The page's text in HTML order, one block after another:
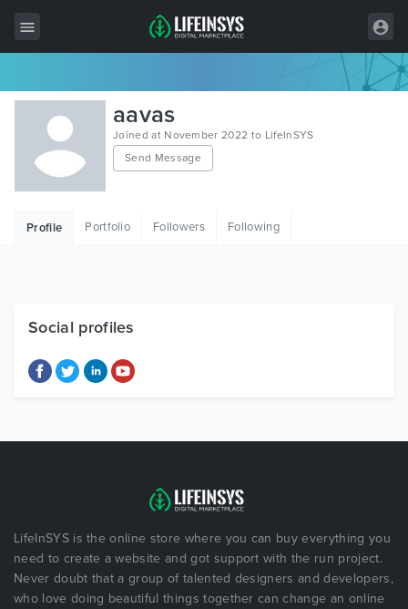
All Items
Wordpress
HTML
Free Items
aavas
Joined at November 2022 to LifeInSYS
Send Message
Profile Portfolio Followers Following
Social profiles
LifeInSYS is the online store where you can buy everything you
need to create a website and got support with the run project.
Never doubt that a group of talented designers and developers,
who love doing beautiful things together can change an online